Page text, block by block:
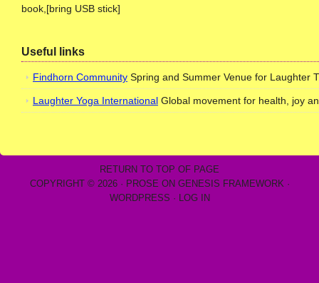
book,[bring USB stick]
Useful links
Findhorn Community Spring and Summer Venue for Laughter
Laughter Yoga International Global movement for health, joy
RETURN TO TOP OF PAGE
COPYRIGHT © 2026 · PROSE ON GENESIS FRAMEWORK ·
WORDPRESS · LOG IN